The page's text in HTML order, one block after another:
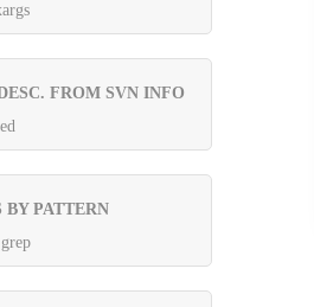
FROM SVN INFO
BY PATTERN